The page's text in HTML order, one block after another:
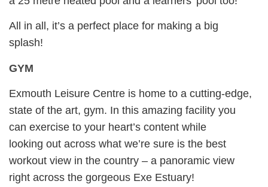
All in all, it’s a perfect place for making a big
splash!
GYM
Exmouth Leisure Centre is home to a cutting-edge,
state of the art, gym. In this amazing facility you
can exercise to your heart’s content while
looking out across what we’re sure is the best
workout view in the country – a panoramic view
right across the gorgeous Exe Estuary!